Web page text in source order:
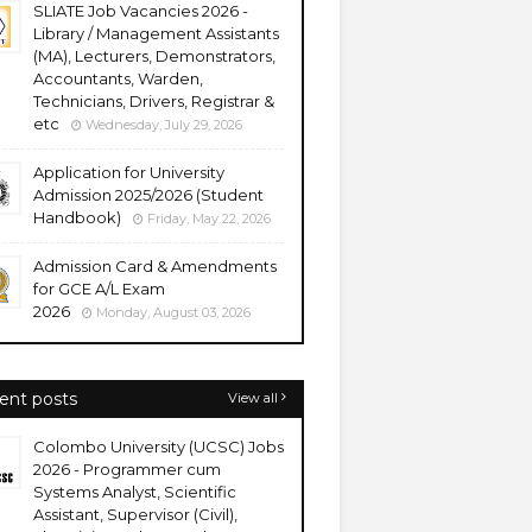
SLIATE Job Vacancies 2026 -
Library / Management Assistants
(MA), Lecturers, Demonstrators,
Accountants, Warden,
Technicians, Drivers, Registrar &
etc
Wednesday, July 29, 2026
Application for University
Admission 2025/2026 (Student
Handbook)
Friday, May 22, 2026
Admission Card & Amendments
for GCE A/L Exam
2026
Monday, August 03, 2026
posts View all
Colombo University (UCSC) Jobs
2026 - Programmer cum
Systems Analyst, Scientific
Assistant, Supervisor (Civil),